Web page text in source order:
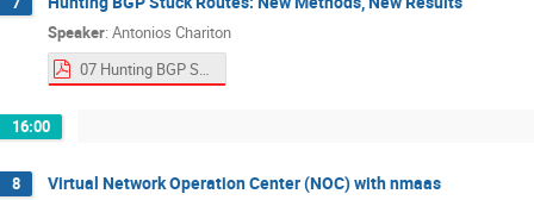
Speaker: Antonios Chariton
07 Hunting BGP Stuck Routes: New Methods, New Results.pdf
16:00
8 Virtual Network Operation Center (NOC) with nmaas